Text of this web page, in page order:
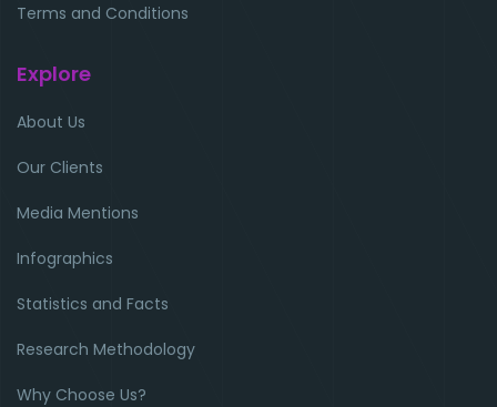
Terms and Conditions
Explore
About Us
Our Clients
Media Mentions
Infographics
Statistics and Facts
Research Methodology
Why Choose Us?